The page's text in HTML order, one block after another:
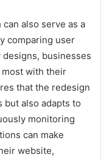
also serve as a
comparing user
businesses
with their
that the redesign
also adapts to
monitoring
can make
website,